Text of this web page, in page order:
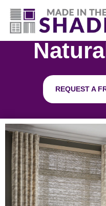
REQUEST A